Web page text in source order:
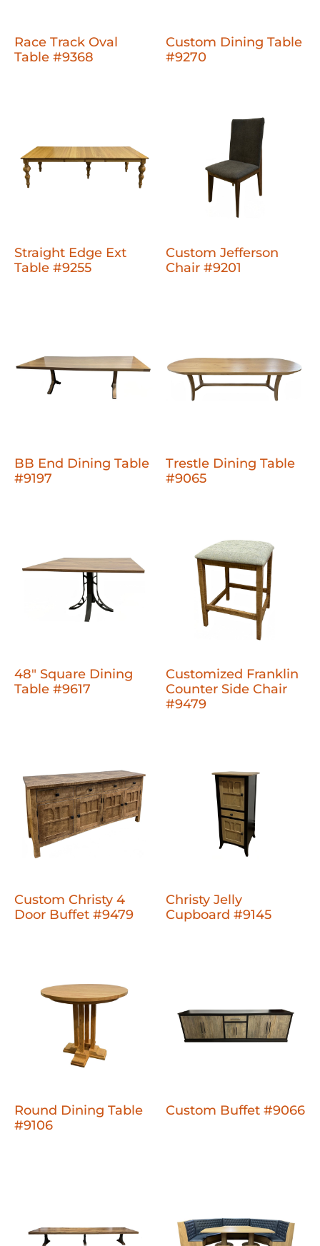
Race Track Oval
Table #9368
Custom Dining Table
#9270
Straight Edge Ext
Table #9255
Custom Jefferson
Chair #9201
BB End Dining Table
#9197
Trestle Dining Table
#9065
48" Square Dining
Table #9617
Customized Franklin
Counter Side Chair
#9479
Custom Christy 4
Door Buffet #9479
Christy Jelly
Cupboard #9145
Round Dining Table
#9106
Custom Buffet #9066